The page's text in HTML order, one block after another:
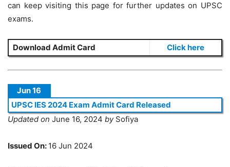
can keep visiting this page for further updates on UPSC
exams.
Download Admit Card Click here
Jun 16
UPSC IES 2024 Exam Admit Card Released
Updated on June 16, 2024 by Sofiya
Issued On: 16 Jun 2024